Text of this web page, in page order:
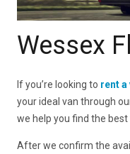
Wessex
If you’re looking to rent a
your ideal van through
we help you find the
After we confirm the